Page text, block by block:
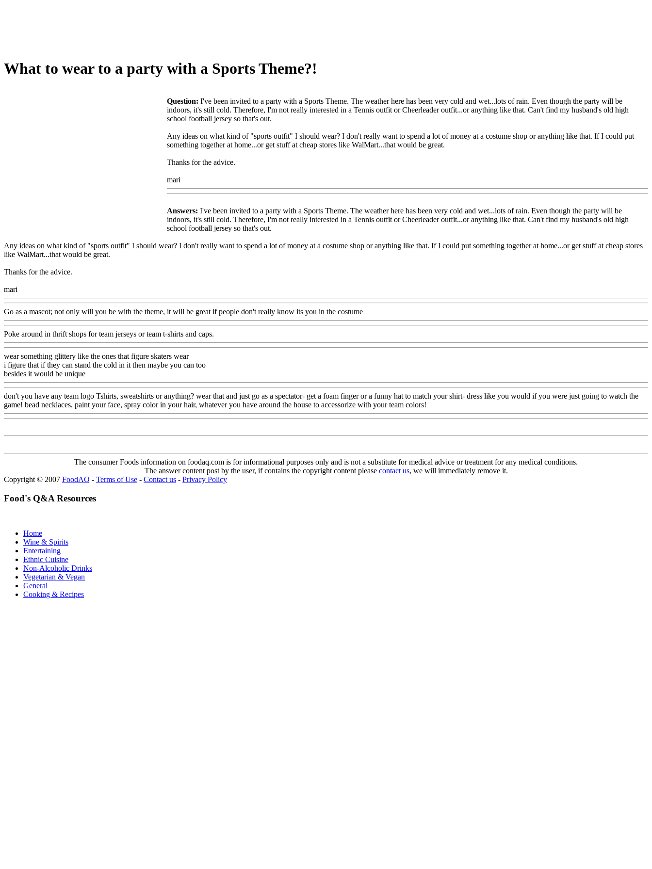
What to wear to a party with a Sports Theme?!
Question: I've been invited to a party with a Sports Theme. The weather here has been very cold and wet...lots of rain. Even though the party will be
indoors, it's still cold. Therefore, I'm not really interested in a Tennis outfit or Cheerleader outfit...or anything like that. Can't find my husband's old high
school football jersey so that's out.
Any ideas on what kind of "sports outfit" I should wear? I don't really want to spend a lot of money at a costume shop or anything like that. If I could put
something together at home...or get stuff at cheap stores like WalMart...that would be great.
Thanks for the advice.
mari
Answers: I've been invited to a party with a Sports Theme. The weather here has been very cold and wet...lots of rain. Even though the party will be
indoors, it's still cold. Therefore, I'm not really interested in a Tennis outfit or Cheerleader outfit...or anything like that. Can't find my husband's old high
school football jersey so that's out.
Any ideas on what kind of "sports outfit" I should wear? I don't really want to spend a lot of money at a costume shop or anything like that. If I could put something together at home...or get stuff at cheap stores
like WalMart...that would be great.
Thanks for the advice.
mari
Go as a mascot; not only will you be with the theme, it will be great if people don't really know its you in the costume
Poke around in thrift shops for team jerseys or team t-shirts and caps.
wear something glittery like the ones that figure skaters wear
i figure that if they can stand the cold in it then maybe you can too
besides it would be unique
don't you have any team logo Tshirts, sweatshirts or anything? wear that and just go as a spectator- get a foam finger or a funny hat to match your shirt- dress like you would if you were just going to watch the
game! bead necklaces, paint your face, spray color in your hair, whatever you have around the house to accessorize with your team colors!
The consumer Foods information on foodaq.com is for informational purposes only and is not a substitute for medical advice or treatment for any medical conditions.
The answer content post by the user, if contains the copyright content please contact us, we will immediately remove it.
Copyright © 2007 FoodAQ - Terms of Use - Contact us - Privacy Policy
Food's Q&A Resources
Home
Wine & Spirits
Entertaining
Ethnic Cuisine
Non-Alcoholic Drinks
Vegetarian & Vegan
General
Cooking & Recipes